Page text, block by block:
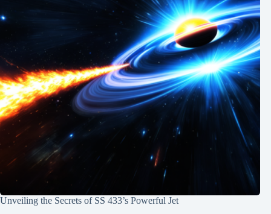
Unveiling the Secrets of SS 433’s Powerful Jet